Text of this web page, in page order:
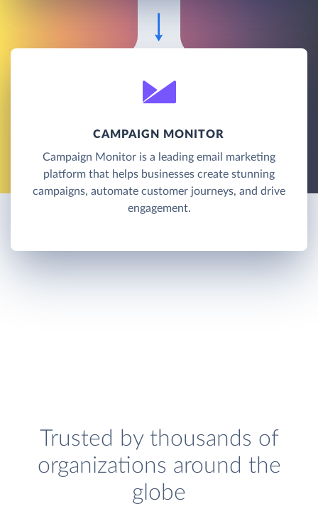
CAMPAIGN MONITOR
Campaign Monitor is a leading email marketing
platform that helps businesses create stunning
campaigns, automate customer journeys, and drive
engagement.
Trusted by thousands of
organizations around the
globe